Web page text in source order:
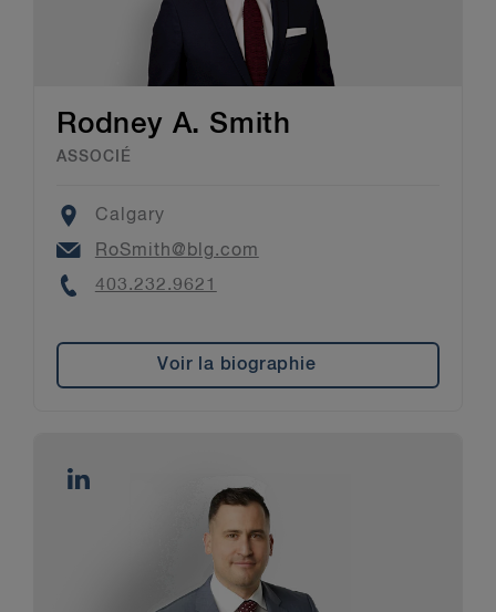
Rodney A. Smith
ASSOCIÉ
Location
Calgary
Email
RoSmith@blg.com
Phone
403.232.9621
Voir la biographie